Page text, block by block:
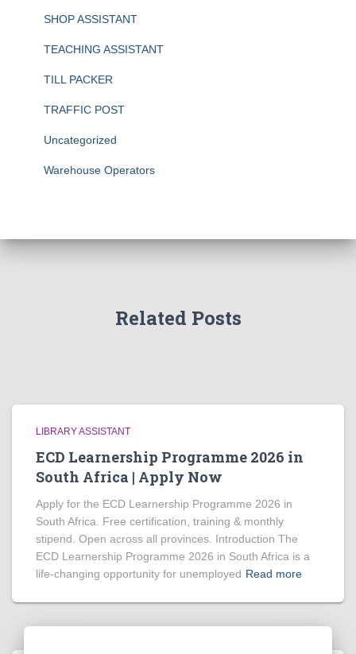
SHOP ASSISTANT
TEACHING ASSISTANT
TILL PACKER
TRAFFIC POST
Uncategorized
Warehouse Operators
Related Posts
LIBRARY ASSISTANT
ECD Learnership Programme 2026 in
South Africa | Apply Now
Apply for the ECD Learnership Programme 2026 in
South Africa. Free certification, training & monthly
stipend. Open across all provinces. Introduction The
ECD Learnership Programme 2026 in South Africa is a
life‑changing opportunity for unemployed Read more